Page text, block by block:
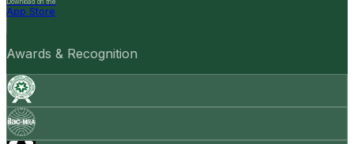
App Store
Awards & Recognition